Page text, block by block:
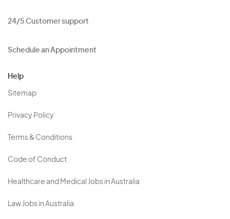
24/5 Customer support
Schedule an Appointment
Help
Sitemap
Privacy Policy
Terms & Conditions
Code of Conduct
Healthcare and Medical Jobs in Australia
Law Jobs in Australia